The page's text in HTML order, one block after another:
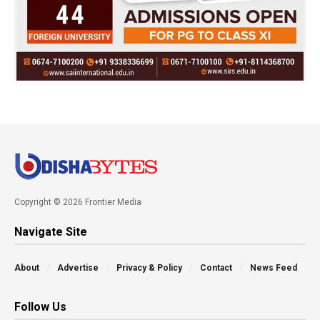
Copyright © 2026 Frontier Media
Navigate Site
About Advertise Privacy & Policy Contact News Feed
Follow Us